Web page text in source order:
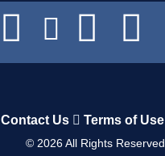
Contact Us Terms of Use
© 2026All Rights Reserved